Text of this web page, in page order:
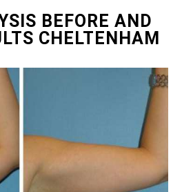
BEFORE AND
CHELTENHAM